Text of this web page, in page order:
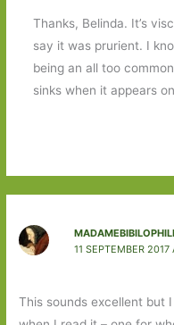
Thanks, Belinda. It’s
say it was prurient. I
being an all too
sinks when it appears
11 SEPTEMBER
This sounds excellent but